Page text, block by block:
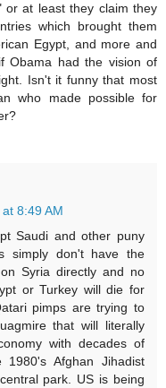
or at least they claim they
which brought them
Egypt, and more and
Obama had the vision of
Isn't it funny that most
who made possible for
8:49 AM
Saudi and other puny
simply don't have the
Syria directly and no
or Turkey will die for
pimps are trying to
that will literally
with decades of
Afghan Jihadist
park. US is being